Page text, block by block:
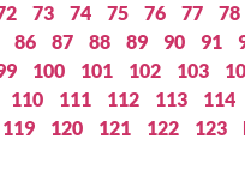
73 74 75 76 77 78
86 87 88 89 90 91
100 101 102 103
110 111 112 113 114
119 120 121 122 123